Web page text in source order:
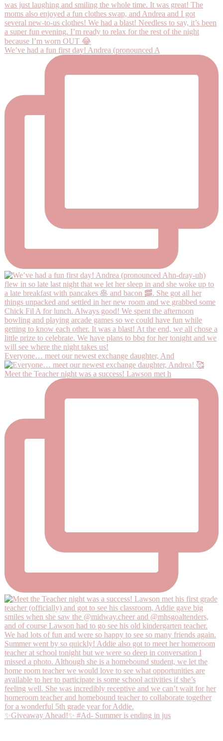
We’ve had a fun first day! Andrea (pronounced A
Everyone… meet our newest exchange daughter, And
Meet the Teacher night was a success! Lawson met h
✨Giveaway Ahead!✨ #Ad- Summer is ending in jus